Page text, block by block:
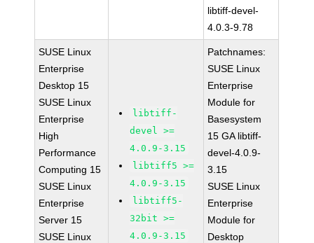
libtiff-devel-
4.0.3-9.78
SUSE Linux
Enterprise
Desktop 15
SUSE Linux
Enterprise
High
Performance
Computing 15
SUSE Linux
Enterprise
Server 15
SUSE Linux
libtiff-
devel >=
4.0.9-3.15
libtiff5 >=
4.0.9-3.15
libtiff5-
32bit >=
4.0.9-3.15
Patchnames:
SUSE Linux
Enterprise
Module for
Basesystem
15 GA libtiff-
devel-4.0.9-
3.15
SUSE Linux
Enterprise
Module for
Desktop